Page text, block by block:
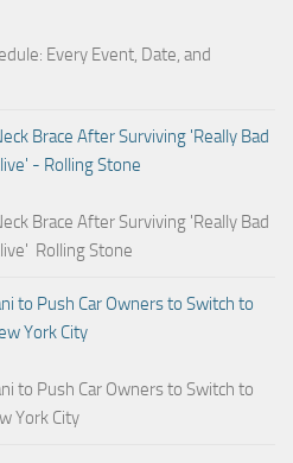
Every Event, Date, and
Brace After Surviving 'Really Bad
- Rolling Stone
Brace After Surviving 'Really Bad
Rolling Stone
to Push Car Owners to Switch to
York City
to Push Car Owners to Switch to
York City